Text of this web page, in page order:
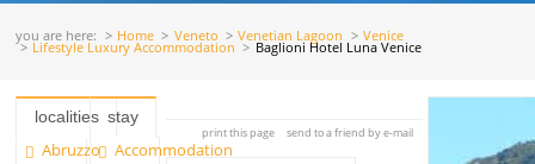
you are here: Home Veneto Venetian Lagoon Venice
Lifestyle Luxury Accommodation Baglioni Hotel Luna Venice
localities
Abruzzo
stay
Accommodation
print this page send to a friend by e-mail